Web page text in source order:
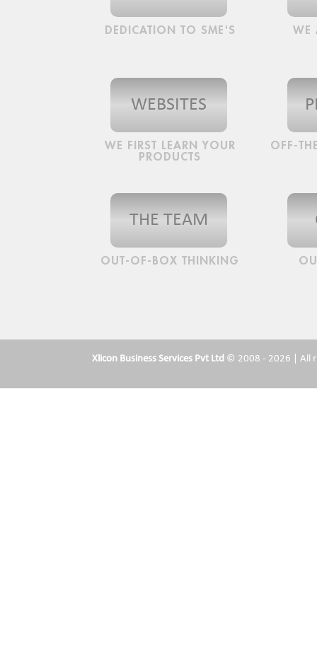
DEDICATION TO SME'S WE
WEBSITES
WE FIRST LEARN YOUR
PRODUCTS
OFF-
THE TEAM
OUT-OF-BOX THINKING
Xlicon Business Services Pvt Ltd © 2008 - 2026 | All